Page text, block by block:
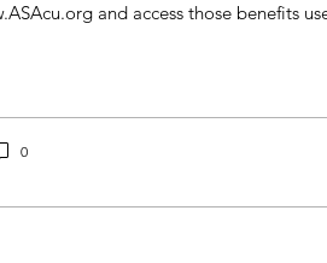
and access those benefits
0